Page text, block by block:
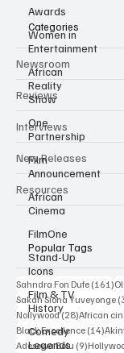
Awards
Women in
Entertainment
African
Reality
Show
One
Partnership
Film
Announcement
African
Cinema
FilmOne
Stand-Up
Icons
Film & TV
History
Comedy
Legends
Categories
Newsroom
Reviews
Interviews
New Releases
Resources
Popular Tags
Sahndra Fon Dufe (161)
Sakah Siona Yuveyonge
Nollywood(28)28 posts
African
Black Excellence (14)14
Adesewa Bolu (9)9 posts